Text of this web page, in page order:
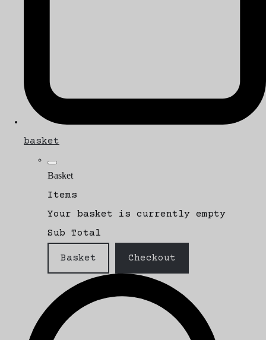
basket
Basket
Items
Your basket is currently empty
Sub Total
Basket Checkout